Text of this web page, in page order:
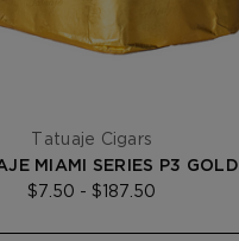
Tatuaje Cigars
MIAMI SERIES P3 GOLD
$7.50 - $187.50